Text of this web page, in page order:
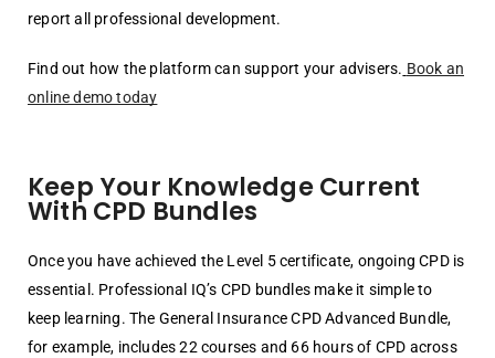
report all professional development.
Find out how the platform can support your advisers. Book an
online demo today
Keep Your Knowledge Current
With CPD Bundles
Once you have achieved the Level 5 certificate, ongoing CPD is
essential. Professional IQ’s CPD bundles make it simple to
keep learning. The General Insurance CPD Advanced Bundle,
for example, includes 22 courses and 66 hours of CPD across